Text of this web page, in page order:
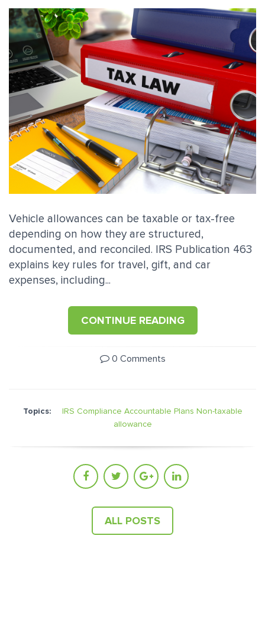
Vehicle allowances can be taxable or tax-free
depending on how they are structured,
documented, and reconciled. IRS Publication 463
explains key rules for travel, gift, and car
expenses, including...
CONTINUE READING
0 Comments
Topics: IRS Compliance Accountable Plans Non-taxable
allowance
ALL POSTS